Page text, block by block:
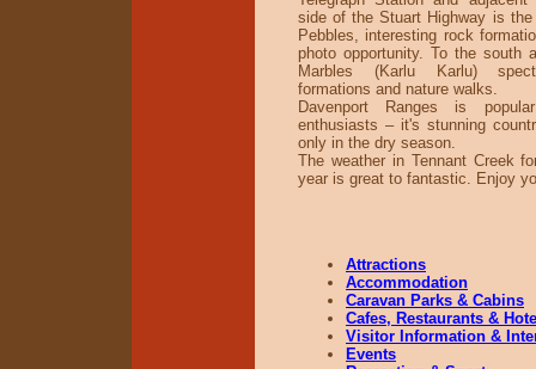
side of the Stuart Highway is
Pebbles, interesting rock
photo opportunity. To the south
Marbles (Karlu Karlu)
formations and nature walks.
Davenport Ranges is
enthusiasts – it's stunning
only in the dry season.
The weather in Tennant Creek
year is great to fantastic. Enjoy
Attractions
Accommodation
Caravan Parks & Cabins
Cafes, Restaurants &
Visitor Information &
Events